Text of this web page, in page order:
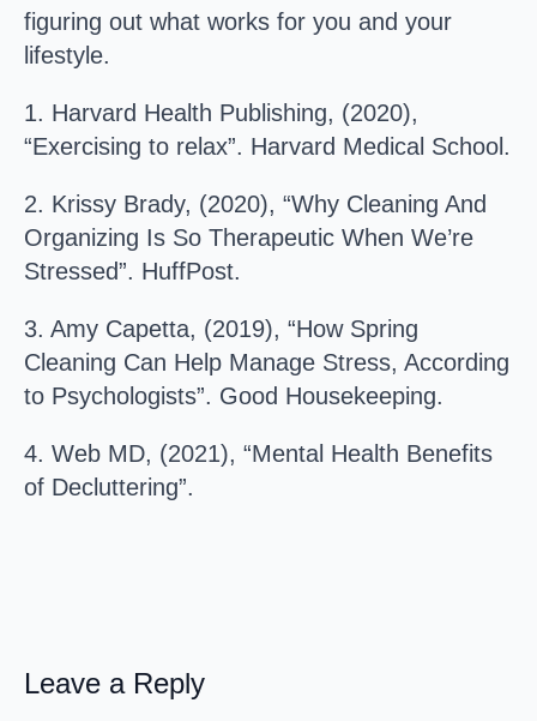
figuring out what works for you and your
lifestyle.
1. Harvard Health Publishing, (2020),
“Exercising to relax”. Harvard Medical School.
2. Krissy Brady, (2020), “Why Cleaning And
Organizing Is So Therapeutic When We’re
Stressed”. HuffPost.
3. Amy Capetta, (2019), “How Spring
Cleaning Can Help Manage Stress, According
to Psychologists”. Good Housekeeping.
4. Web MD, (2021), “Mental Health Benefits
of Decluttering”.
Leave a Reply